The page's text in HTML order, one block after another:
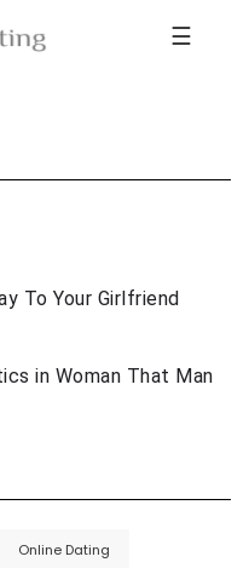
☰
To Your Girlfriend
in Woman That Man
Online Dating